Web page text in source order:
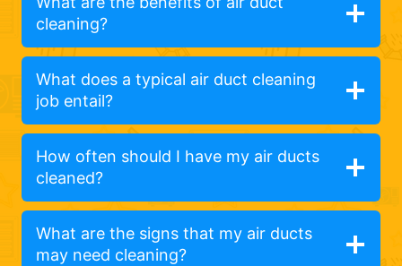
cleaning?
What does a typical air duct cleaning
job entail?
How often should I have my air ducts
cleaned?
What are the signs that my air ducts
may need cleaning?